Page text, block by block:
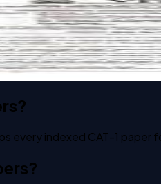
every indexed CAT-1 paper